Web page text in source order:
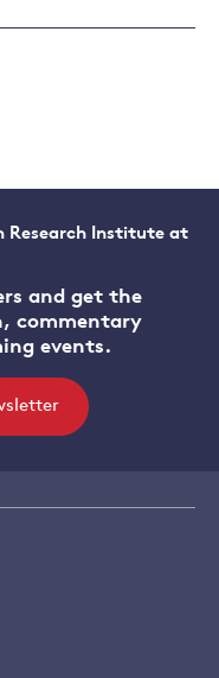
Research Institute at
and get the
commentary
events.